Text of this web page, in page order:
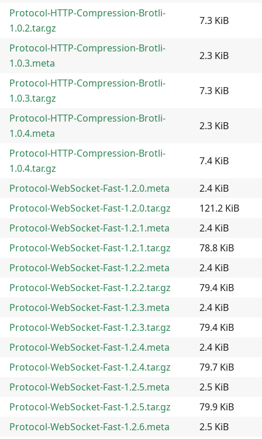
Protocol-HTTP-Compression-Brotli-
1.0.2.tar.gz
7.3 KiB
Protocol-HTTP-Compression-Brotli-
1.0.3.meta
2.3 KiB
Protocol-HTTP-Compression-Brotli-
1.0.3.tar.gz
7.3 KiB
Protocol-HTTP-Compression-Brotli-
1.0.4.meta
2.3 KiB
Protocol-HTTP-Compression-Brotli-
1.0.4.tar.gz
7.4 KiB
Protocol-WebSocket-Fast-1.2.0.meta
2.4 KiB
Protocol-WebSocket-Fast-1.2.0.tar.gz
121.2 KiB
Protocol-WebSocket-Fast-1.2.1.meta
2.4 KiB
Protocol-WebSocket-Fast-1.2.1.tar.gz
78.8 KiB
Protocol-WebSocket-Fast-1.2.2.meta
2.4 KiB
Protocol-WebSocket-Fast-1.2.2.tar.gz
79.4 KiB
Protocol-WebSocket-Fast-1.2.3.meta
2.4 KiB
Protocol-WebSocket-Fast-1.2.3.tar.gz
79.4 KiB
Protocol-WebSocket-Fast-1.2.4.meta
2.4 KiB
Protocol-WebSocket-Fast-1.2.4.tar.gz
79.7 KiB
Protocol-WebSocket-Fast-1.2.5.meta
2.5 KiB
Protocol-WebSocket-Fast-1.2.5.tar.gz
79.9 KiB
Protocol-WebSocket-Fast-1.2.6.meta
2.5 KiB